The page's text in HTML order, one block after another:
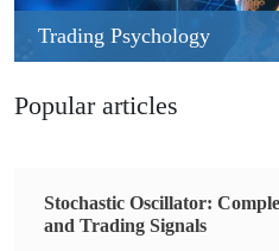
Trading Psychology
Popular articles
Stochastic Oscillator:
and Trading Signals